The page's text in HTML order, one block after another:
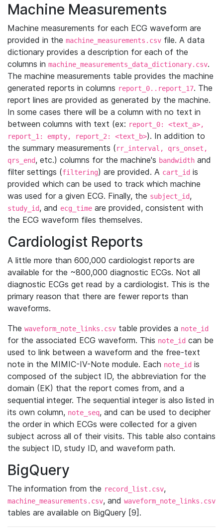
Machine Measurements
Machine measurements for each ECG waveform are
provided in the machine_measurements.csv file. A data
dictionary provides a description for each of the
columns in machine_measurements_data_dictionary.csv.
The machine measurements table provides the machine
generated reports in columns report_0..report_17. The
report lines are provided as generated by the machine.
In some cases there will be a column with no text in
between columns with text (ex: report_0: <text_a>,
report_1: empty, report_2: <text_b>). In addition to
the summary measurements (rr_interval, qrs_onset,
qrs_end, etc.) columns for the machine's bandwidth and
filter settings (filtering) are provided. A cart_id is
provided which can be used to track which machine
was used for a given ECG. Finally, the subject_id,
study_id, and ecg_time are provided, consistent with
the ECG waveform files themselves.
Cardiologist Reports
A little more than 600,000 cardiologist reports are
available for the ~800,000 diagnostic ECGs. Not all
diagnostic ECGs get read by a cardiologist. This is the
primary reason that there are fewer reports than
waveforms.
The waveform_note_links.csv table provides a note_id
for the associated ECG waveform. This note_id can be
used to link between a waveform and the free-text
note in the MIMIC-IV-Note module. Each note_id is
composed of the subject ID, the abbreviation for the
domain (EK) that the report comes from, and a
sequential integer. The sequential integer is also listed in
its own column, note_seq, and can be used to decipher
the order in which ECGs were collected for a given
subject across all of their visits. This table also contains
the subject ID, study ID, and waveform path.
BigQuery
The information from the record_list.csv,
machine_measurements.csv, and waveform_note_links.csv
tables are available on BigQuery [9].